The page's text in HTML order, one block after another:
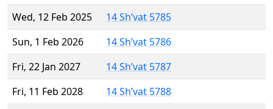
Wed, 12 Feb 2025
14 Sh’vat 5785
Sun, 1 Feb 2026
14 Sh’vat 5786
Fri, 22 Jan 2027
14 Sh’vat 5787
Fri, 11 Feb 2028
14 Sh’vat 5788